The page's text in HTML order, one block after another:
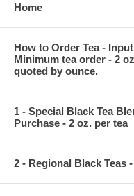
Home
How to Order Tea -
Minimum tea order - 2
quoted by ounce.
1 - Special Black Tea
Purchase - 2 oz. per tea
2 - Regional Black Teas